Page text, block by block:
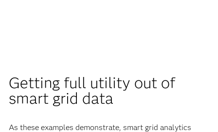
Getting full utility out of
smart grid data
As these examples demonstrate, smart grid analytics